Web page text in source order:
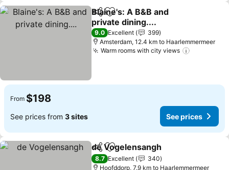
ShareAdd to favorites
Blaine's: A B&B and
private dining....
9.0 Excellent
399
Amsterdam, 12.4 km to Haarlemmermeer
Warm rooms with city views
From $198
See prices from 3 sites See prices
ShareAdd to favorites
de Vogelensangh
8.7 Excellent
340
Hoofddorp, 7.9 km to Haarlemmermeer